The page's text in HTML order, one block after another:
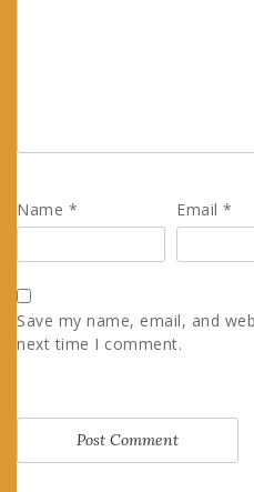
Name * Email*
Save my name, email, and
next time I comment.